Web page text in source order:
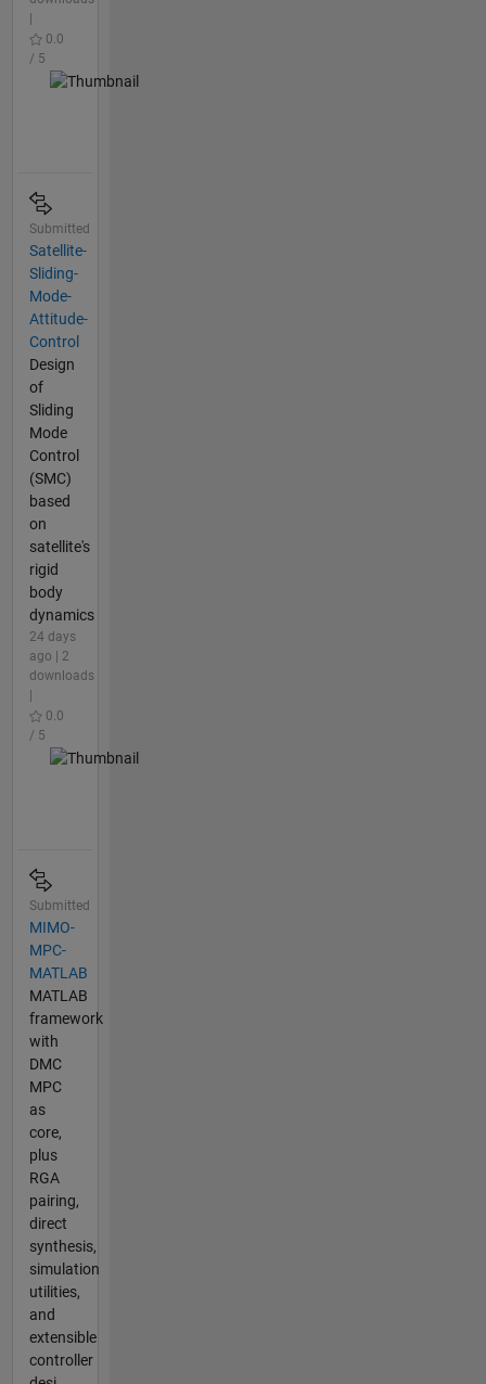
0.0
/ 5
Submitted
Satellite-
Sliding-
Mode-
Attitude-
Control
Design
of
Sliding
Mode
Control
(SMC)
based
on
satellite's
rigid
body
dynamics
24 days
ago | 2
downloads
0.0
/ 5
Submitted
MIMO-
MPC-
MATLAB
MATLAB
framework
with
DMC
MPC
as
core,
plus
RGA
pairing,
direct
synthesis,
simulation
utilities,
and
extensible
controller